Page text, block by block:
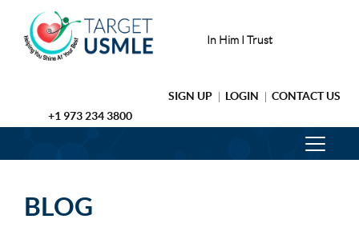
In Him I Trust
SIGN UP LOGIN
CONTACT US
+1 973 234 3800
BLOG